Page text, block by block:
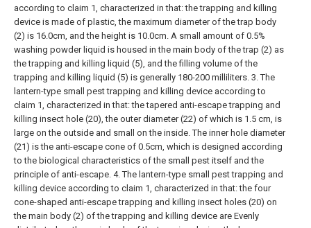
according to claim 1, characterized in that: the trapping and killing
device is made of plastic, the maximum diameter of the trap body
(2) is 16.0cm, and the height is 10.0cm. A small amount of 0.5%
washing powder liquid is housed in the main body of the trap (2) as
the trapping and killing liquid (5), and the filling volume of the
trapping and killing liquid (5) is generally 180-200 milliliters. 3. The
lantern-type small pest trapping and killing device according to
claim 1, characterized in that: the tapered anti-escape trapping and
killing insect hole (20), the outer diameter (22) of which is 1.5 cm, is
large on the outside and small on the inside. The inner hole diameter
(21) is the anti-escape cone of 0.5cm, which is designed according
to the biological characteristics of the small pest itself and the
principle of anti-escape. 4. The lantern-type small pest trapping and
killing device according to claim 1, characterized in that: the four
cone-shaped anti-escape trapping and killing insect holes (20) on
the main body (2) of the trapping and killing device are Evenly